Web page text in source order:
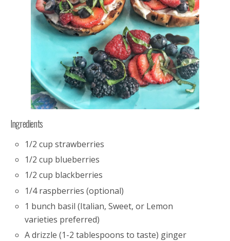
Ingredients
1/2 cup strawberries
1/2 cup blueberries
1/2 cup blackberries
1/4 raspberries (optional)
1 bunch basil (Italian, Sweet, or Lemon
varieties preferred)
A drizzle (1-2 tablespoons to taste) ginger